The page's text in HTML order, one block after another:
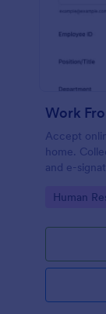
Work
Accept
home.
and e-
Go to
Human